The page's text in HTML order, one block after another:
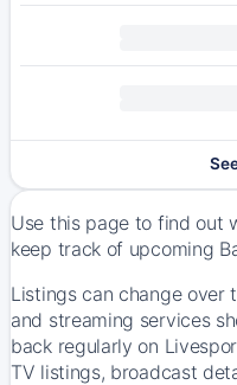
Use this page to find out
keep track of upcoming
Listings can change
and streaming services
back regularly on
TV listings, broadcast